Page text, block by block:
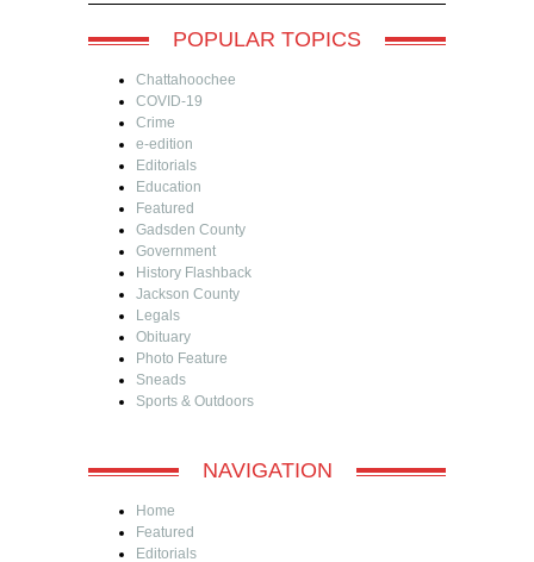
POPULAR TOPICS
Chattahoochee
COVID-19
Crime
e-edition
Editorials
Education
Featured
Gadsden County
Government
History Flashback
Jackson County
Legals
Obituary
Photo Feature
Sneads
Sports & Outdoors
NAVIGATION
Home
Featured
Editorials